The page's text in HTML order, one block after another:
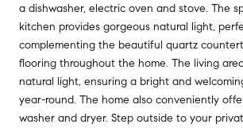
a dishwasher, electric oven and stove. The
kitchen provides gorgeous natural light,
complementing the beautiful quartz
flooring throughout the home. The living
natural light, ensuring a bright and
year-round. The home also conveniently
washer and dryer. Step outside to your